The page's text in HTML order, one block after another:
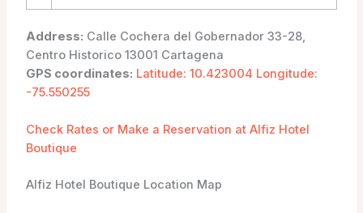
Address: Calle Cochera del Gobernador 33-28,
Centro Historico 13001 Cartagena
GPS coordinates: Latitude: 10.423004 Longitude:
-75.550255
Check Rates or Make a Reservation at Alfiz Hotel
Boutique
Alfiz Hotel Boutique Location Map